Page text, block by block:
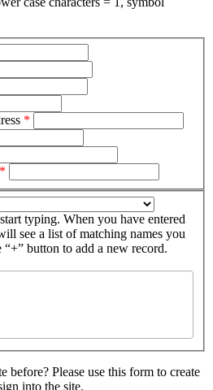
*
*
typing. When you have entered
see a list of matching names you
button to add a new record.
before? Please use this form to create
into the site.